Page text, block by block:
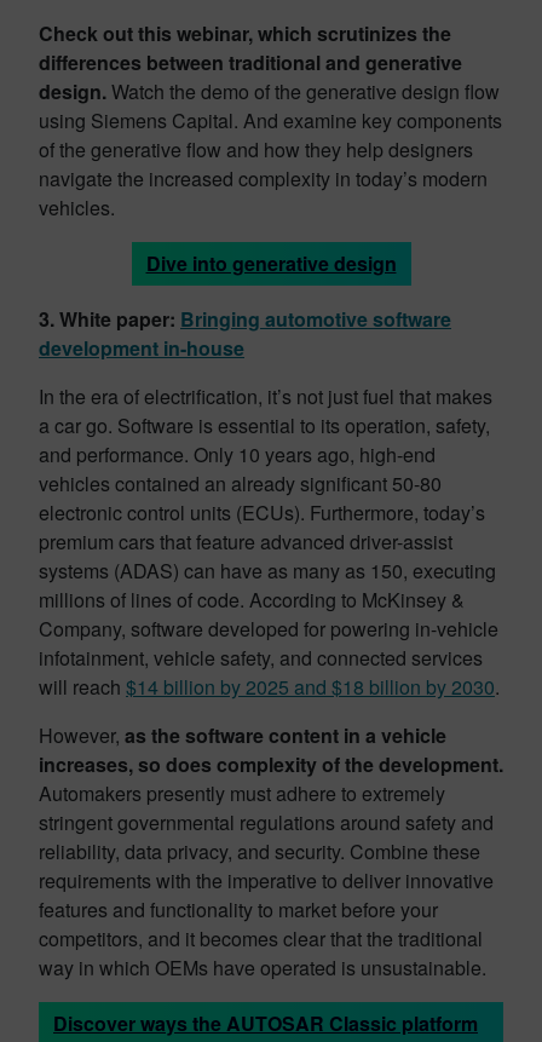
Check out this webinar, which scrutinizes the
differences between traditional and generative
design.Watch the demo of the generative design flow
using Siemens Capital. And examine key components
of the generative flow and how they help designers
navigate the increased complexity in today’s modern
vehicles.
Dive into generative design
3. White paper: Bringing automotive software
development in-house
In the era of electrification, it’s not just fuel that makes
a car go. Software is essential to its operation, safety,
and performance. Only 10 years ago, high-end
vehicles contained an already significant 50-80
electronic control units (ECUs). Furthermore, today’s
premium cars that feature advanced driver-assist
systems (ADAS) can have as many as 150, executing
millions of lines of code. According to McKinsey &
Company, software developed for powering in-vehicle
infotainment, vehicle safety, and connected services
will reach $14 billion by 2025 and $18 billion by 2030.
However, as the software content in a vehicle
increases, so does complexity of the development.
Automakers presently must adhere to extremely
stringent governmental regulations around safety and
reliability, data privacy, and security. Combine these
requirements with the imperative to deliver innovative
features and functionality to market before your
competitors, and it becomes clear that the traditional
way in which OEMs have operated is unsustainable.
Discover ways the AUTOSAR Classic platform